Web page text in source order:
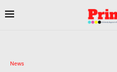
News